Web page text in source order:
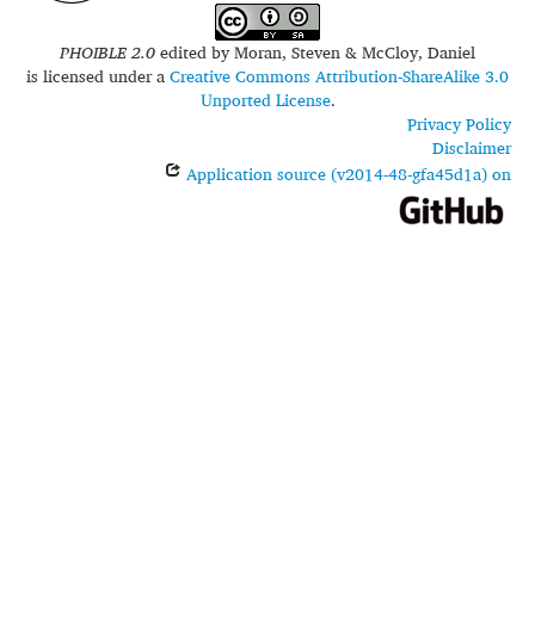
PHOIBLE 2.0edited byMoran, Steven & McCloy, Daniel
is licensed under aCreative Commons Attribution-ShareAlike 3.0
Unported License.
Privacy Policy
Disclaimer
Application source (v2014-48-gfa45d1a) on